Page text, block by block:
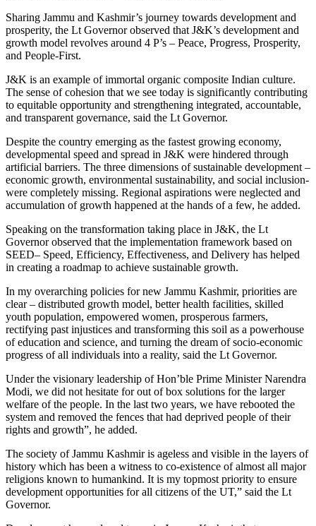
Sharing Jammu and Kashmir’s journey towards development and
prosperity, the Lt Governor observed that J&K’s development and
growth model revolves around 4 P’s – Peace, Progress, Prosperity,
and People-First.
J&K is an example of immortal organic composite Indian culture.
The sense of cohesion that we see today is significantly contributing
to equitable opportunity and strengthening integrated, accountable,
and transparent governance, said the Lt Governor.
Despite the country emerging as the fastest growing economy,
developmental speed and spread in J&K were hindered through
artificial barriers. The three dimensions of sustainable development –
economic growth, environmental sustainability, and social inclusion-
were completely missing. Regional aspirations were neglected and
accumulation of growth happened at the hands of a few, he added.
Speaking on the transformation taking place in J&K, the Lt
Governor observed that the implementation framework based on
SEED– Speed, Efficiency, Effectiveness, and Delivery has helped
in creating a roadmap to achieve sustainable growth.
In my overarching policies for new Jammu Kashmir, priorities are
clear – distributed growth model, better health facilities, skilled
youth population, empowered women, prosperous farmers,
rectifying past injustices and transforming this soil as a powerhouse
of education and science, and turning the dream of socio-economic
progress of all individuals into a reality, said the Lt Governor.
Under the visionary leadership of Hon’ble Prime Minister Narendra
Modi, we did not hesitate for out of box solutions for the larger
welfare of the people. In the last two years, we have rebooted the
system and removed the fences that had deprived people of their
rights and growth”, he added.
The society of Jammu Kashmir is ageless and visible in the layers of
history which has been a witness to co-existence of almost all major
religions known to humankind. It is my topmost priority to ensure
development opportunities for all citizens of the UT,” said the Lt
Governor.